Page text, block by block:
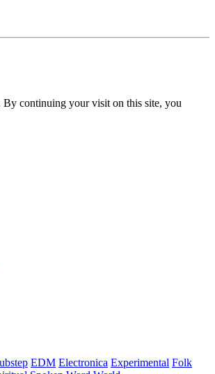
By continuing your visit on this site, you
EDM Electronica Experimental Folk